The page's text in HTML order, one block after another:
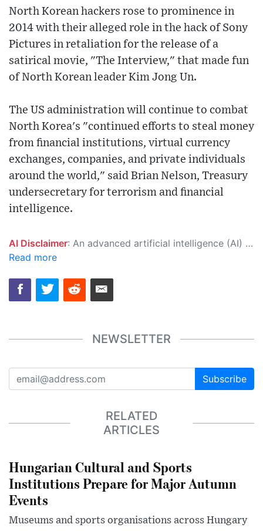
North Korean hackers rose to prominence in
2014 with their alleged role in the hack of Sony
Pictures in retaliation for the release of a
satirical movie, "The Interview," that made fun
of North Korean leader Kim Jong Un.
The US administration will continue to combat
North Korea's "continued efforts to steal money
from financial institutions, virtual currency
exchanges, companies, and private individuals
around the world," said Brian Nelson, Treasury
undersecretary for terrorism and financial
intelligence.
AI Disclaimer: An advanced artificial intelligence (AI) system generated the content of this page on its own. This innovative technology conducts extensive research from a variety of reliable sources, performs rigorous fact-checking and verification, cleans up and balances biased or manipulated content, and presents a minimal factual summary that is just enough yet essential for you to function as an informed and educated citizen. Please keep in mind, however, that this system is an evolving technology, and as a result, the article may contain accidental inaccuracies or errors. We urge you to help us improve our site by reporting any inaccuracies you find using the "
Read more
NEWSLETTER
Subscribe
RELATED
ARTICLES
Hungarian Cultural and Sports
Institutions Prepare for Major Autumn
Events
Museums and sports organisations across Hungary